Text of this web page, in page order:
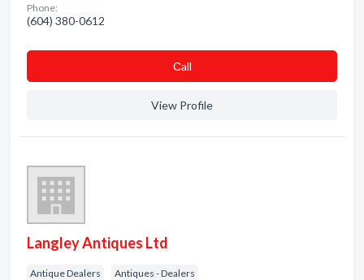
Phone:
(604) 380-0612
Сall
View Profile
Langley Antiques Ltd
Antique Dealers Antiques - Dealers